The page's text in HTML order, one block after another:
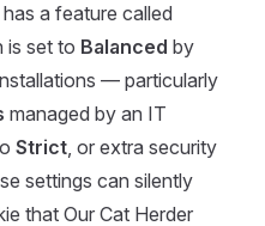
a feature called
is set to Balanced by
— particularly
managed by an IT
Strict, or extra security
settings can silently
that Our Cat Herder